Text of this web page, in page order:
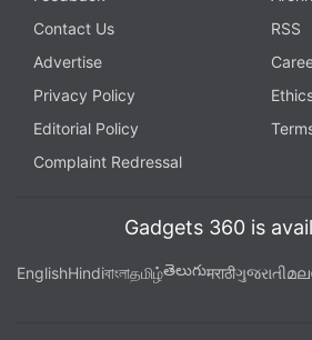
Contact Us
RSS
Advertise
Privacy Policy
Editorial Policy
Complaint Redressal
Gadgets 360 is
EnglishHindiবাংলাதமிழ்తెలుగుमराठीગુજરાતી